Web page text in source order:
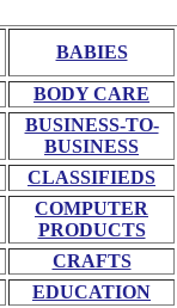
BABIES
BODY CARE
BUSINESS-TO-
BUSINESS
CLASSIFIEDS
COMPUTER
PRODUCTS
CRAFTS
EDUCATION